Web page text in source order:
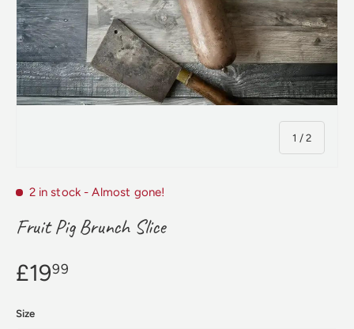
1 /of
2
2 in stock - Almost gone!
Fruit Pig Brunch Slice
£1999
Size